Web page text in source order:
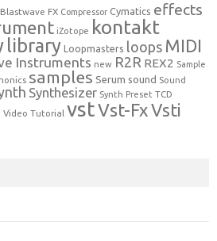
Blastwave FX Compressor Cymatics effects
iZotope kontakt
library Loopmasters loops MIDI
Instruments new R2R REX2 Sample
samples Serum sound Sound
Synthesizer Synth Preset TCD
Video Tutorial vstVst-FxVsti